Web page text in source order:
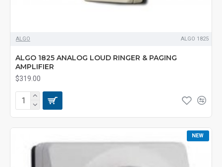
ALGO ALGO 1825
ALGO 1825 ANALOG LOUD RINGER & PAGING
AMPLIFIER
$319.00
NEW